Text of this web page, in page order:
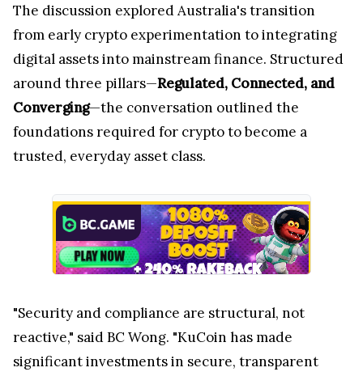
The discussion explored Australia's transition
from early crypto experimentation to integrating
digital assets into mainstream finance. Structured
around three pillars—Regulated, Connected, and
Converging—the conversation outlined the
foundations required for crypto to become a
trusted, everyday asset class.
"Security and compliance are structural, not
reactive," said BC Wong. "KuCoin has made
significant investments in secure, transparent